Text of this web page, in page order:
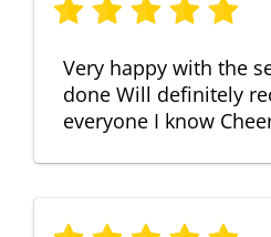
Very happy with the
done Will definitely
everyone I know